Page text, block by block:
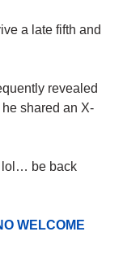
a late fifth and
revealed
shared an X-
lol… be back
WELCOME